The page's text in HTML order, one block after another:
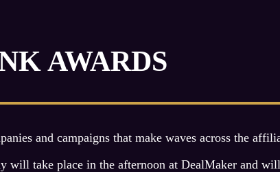
AWARDS
and campaigns that make waves across the
will take place in the afternoon at DealMaker and